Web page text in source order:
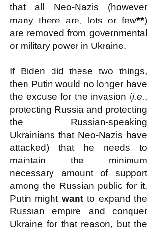
that all Neo-Nazis (however
many there are, lots or few**)
are removed from governmental
or military power in Ukraine.
If Biden did these two things,
then Putin would no longer have
the excuse for the invasion (i.e.,
protecting Russia and protecting
the Russian-speaking
Ukrainians that Neo-Nazis have
attacked) that he needs to
maintain the minimum
necessary amount of support
among the Russian public for it.
Putin might wantto expand the
Russian empire and conquer
Ukraine for that reason, but the